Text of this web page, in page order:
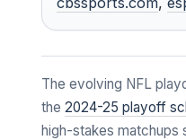
The evolving NFL
the 2024-25 playoff
high-stakes matchups